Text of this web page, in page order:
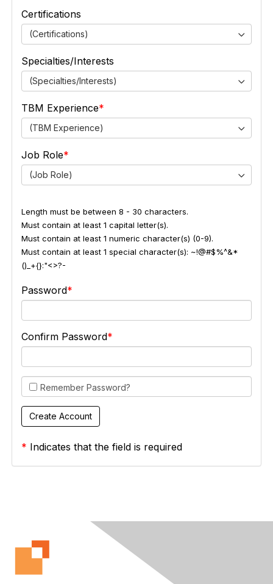
Certifications
(Certifications)
Specialties/Interests
(Specialties/Interests)
TBM Experience
(TBM Experience)
Job Role
(Job Role)
Length must be between 8 - 30 characters.
Must contain at least 1 capital letter(s).
Must contain at least 1 numeric character(s) (0-9).
Must contain at least 1 special character(s): ~!@#$%^&*
()_+{}:"<>?-
Password
Confirm Password
Remember Password?
* Indicates that the field is required